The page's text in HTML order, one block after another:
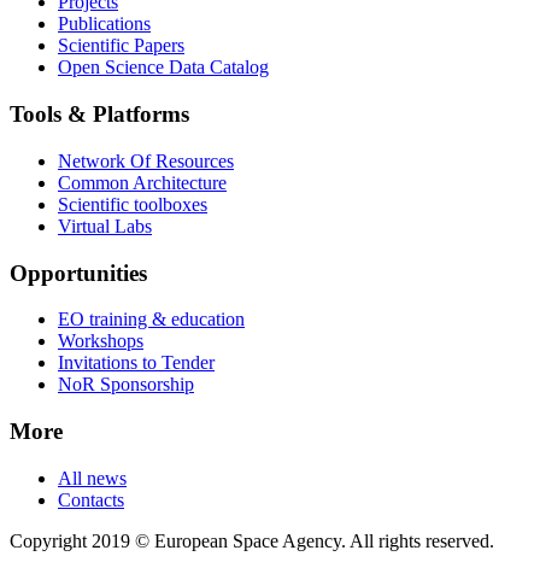
Publications
Scientific Papers
Open Science Data Catalog
Tools & Platforms
Network Of Resources
Common Architecture
Scientific toolboxes
Virtual Labs
Opportunities
EO training & education
Workshops
Invitations to Tender
NoR Sponsorship
More
All news
Contacts
Copyright 2019 © European Space Agency. All rights reserved.